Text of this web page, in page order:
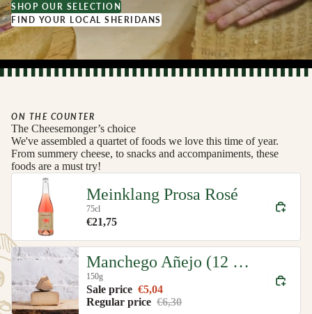
SHOP OUR SELECTION
FIND YOUR LOCAL SHERIDANS
ON THE COUNTER
The Cheesemonger’s choice
We've assembled a quartet of foods we love this time of year.
From summery cheese, to snacks and accompaniments, these
foods are a must try!
Meinklang Prosa Rosé
75cl
€21,75
Manchego Añejo (12 month)
150g
Sale price €5,04
Regular price €6,30